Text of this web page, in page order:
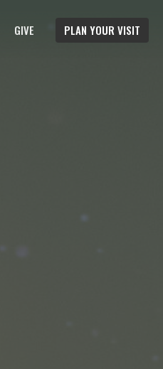
GIVE PLAN YOUR VISIT